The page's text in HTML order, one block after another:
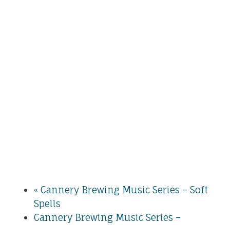
« Cannery Brewing Music Series – Soft
Spells
Cannery Brewing Music Series –